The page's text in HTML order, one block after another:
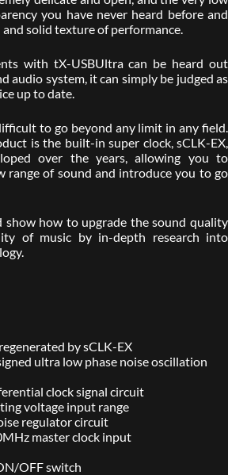
you have never heard before and
solid texture of performance.
with tX-USBUltra can be heard out
audio system, it can simply be judged as
up to date.
to go beyond any limit in any field.
is the built-in super clock, sCLK-EX,
over the years, allowing you to
range of sound and introduce you to go
show how to upgrade the sound quality
of music by in-depth research into
by sCLK-EX
ultra low phase noise oscillation
clock signal circuit
voltage input range
regulator circuit
master clock input
OFF switch